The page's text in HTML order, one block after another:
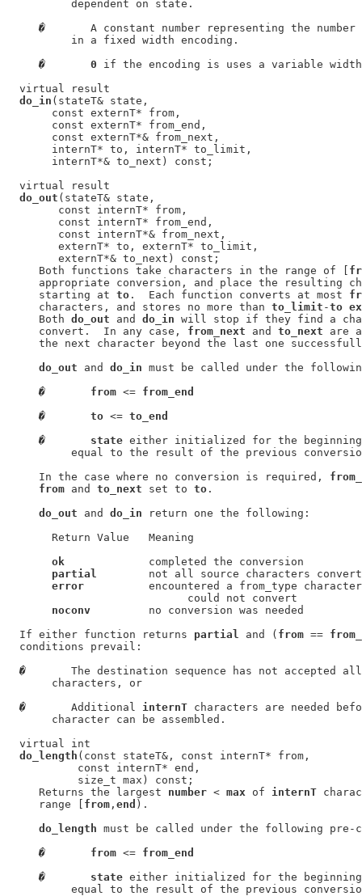
          dependent on state.
�
A constant number representing the number
          in a fixed width encoding.
�
0 if the encoding is uses a variable
  virtual result
do_in (stateT& state,
       const externT* from,
       const externT* from_end,
       const externT*& from_next,
       internT* to, internT* to_limit,
       internT*& to_next) const;
  virtual result
do_out (stateT& state,
        const internT* from,
        const internT* from_end,
        const internT*& from_next,
        externT* to, externT* to_limit,
        externT*& to_next) const;
     Both functions take characters in the range of [
appropriate conversion, and place the resulting
     starting at
to .  Each function converts at most
     characters, and stores no more than
to_limit -to
     Both
do_out and do_in will stop if they find a
     convert.  In any case,
from_next and to_next are
the next character beyond the last one
do_out and do_in must be called under the
�
from <= from_end
�
to <= to_end
�
state either initialized for the beginning
equal to the result of the previous
     In the case where no conversion is required,
from and to_next set to to .
do_out and do_in return one the following:
       Return Value   Meaning
ok
             completed the conversion
partial
not all source characters
error
encountered a from_type
                            could not convert
noconv
         no conversion was needed
  If either function returns
partial and ( from ==
  conditions prevail:
�
The destination sequence has not accepted
       characters, or
�
       Additional
internT characters are needed
       character can be assembled.
  virtual int
do_length (const stateT&, const internT* from,
           const internT* end,
           size_t max) const;
     Returns the largest
number < max of internT
     range [
from , end ).
do_length must be called under the following pre-
�
from <= from_end
�
state either initialized for the beginning
equal to the result of the previous